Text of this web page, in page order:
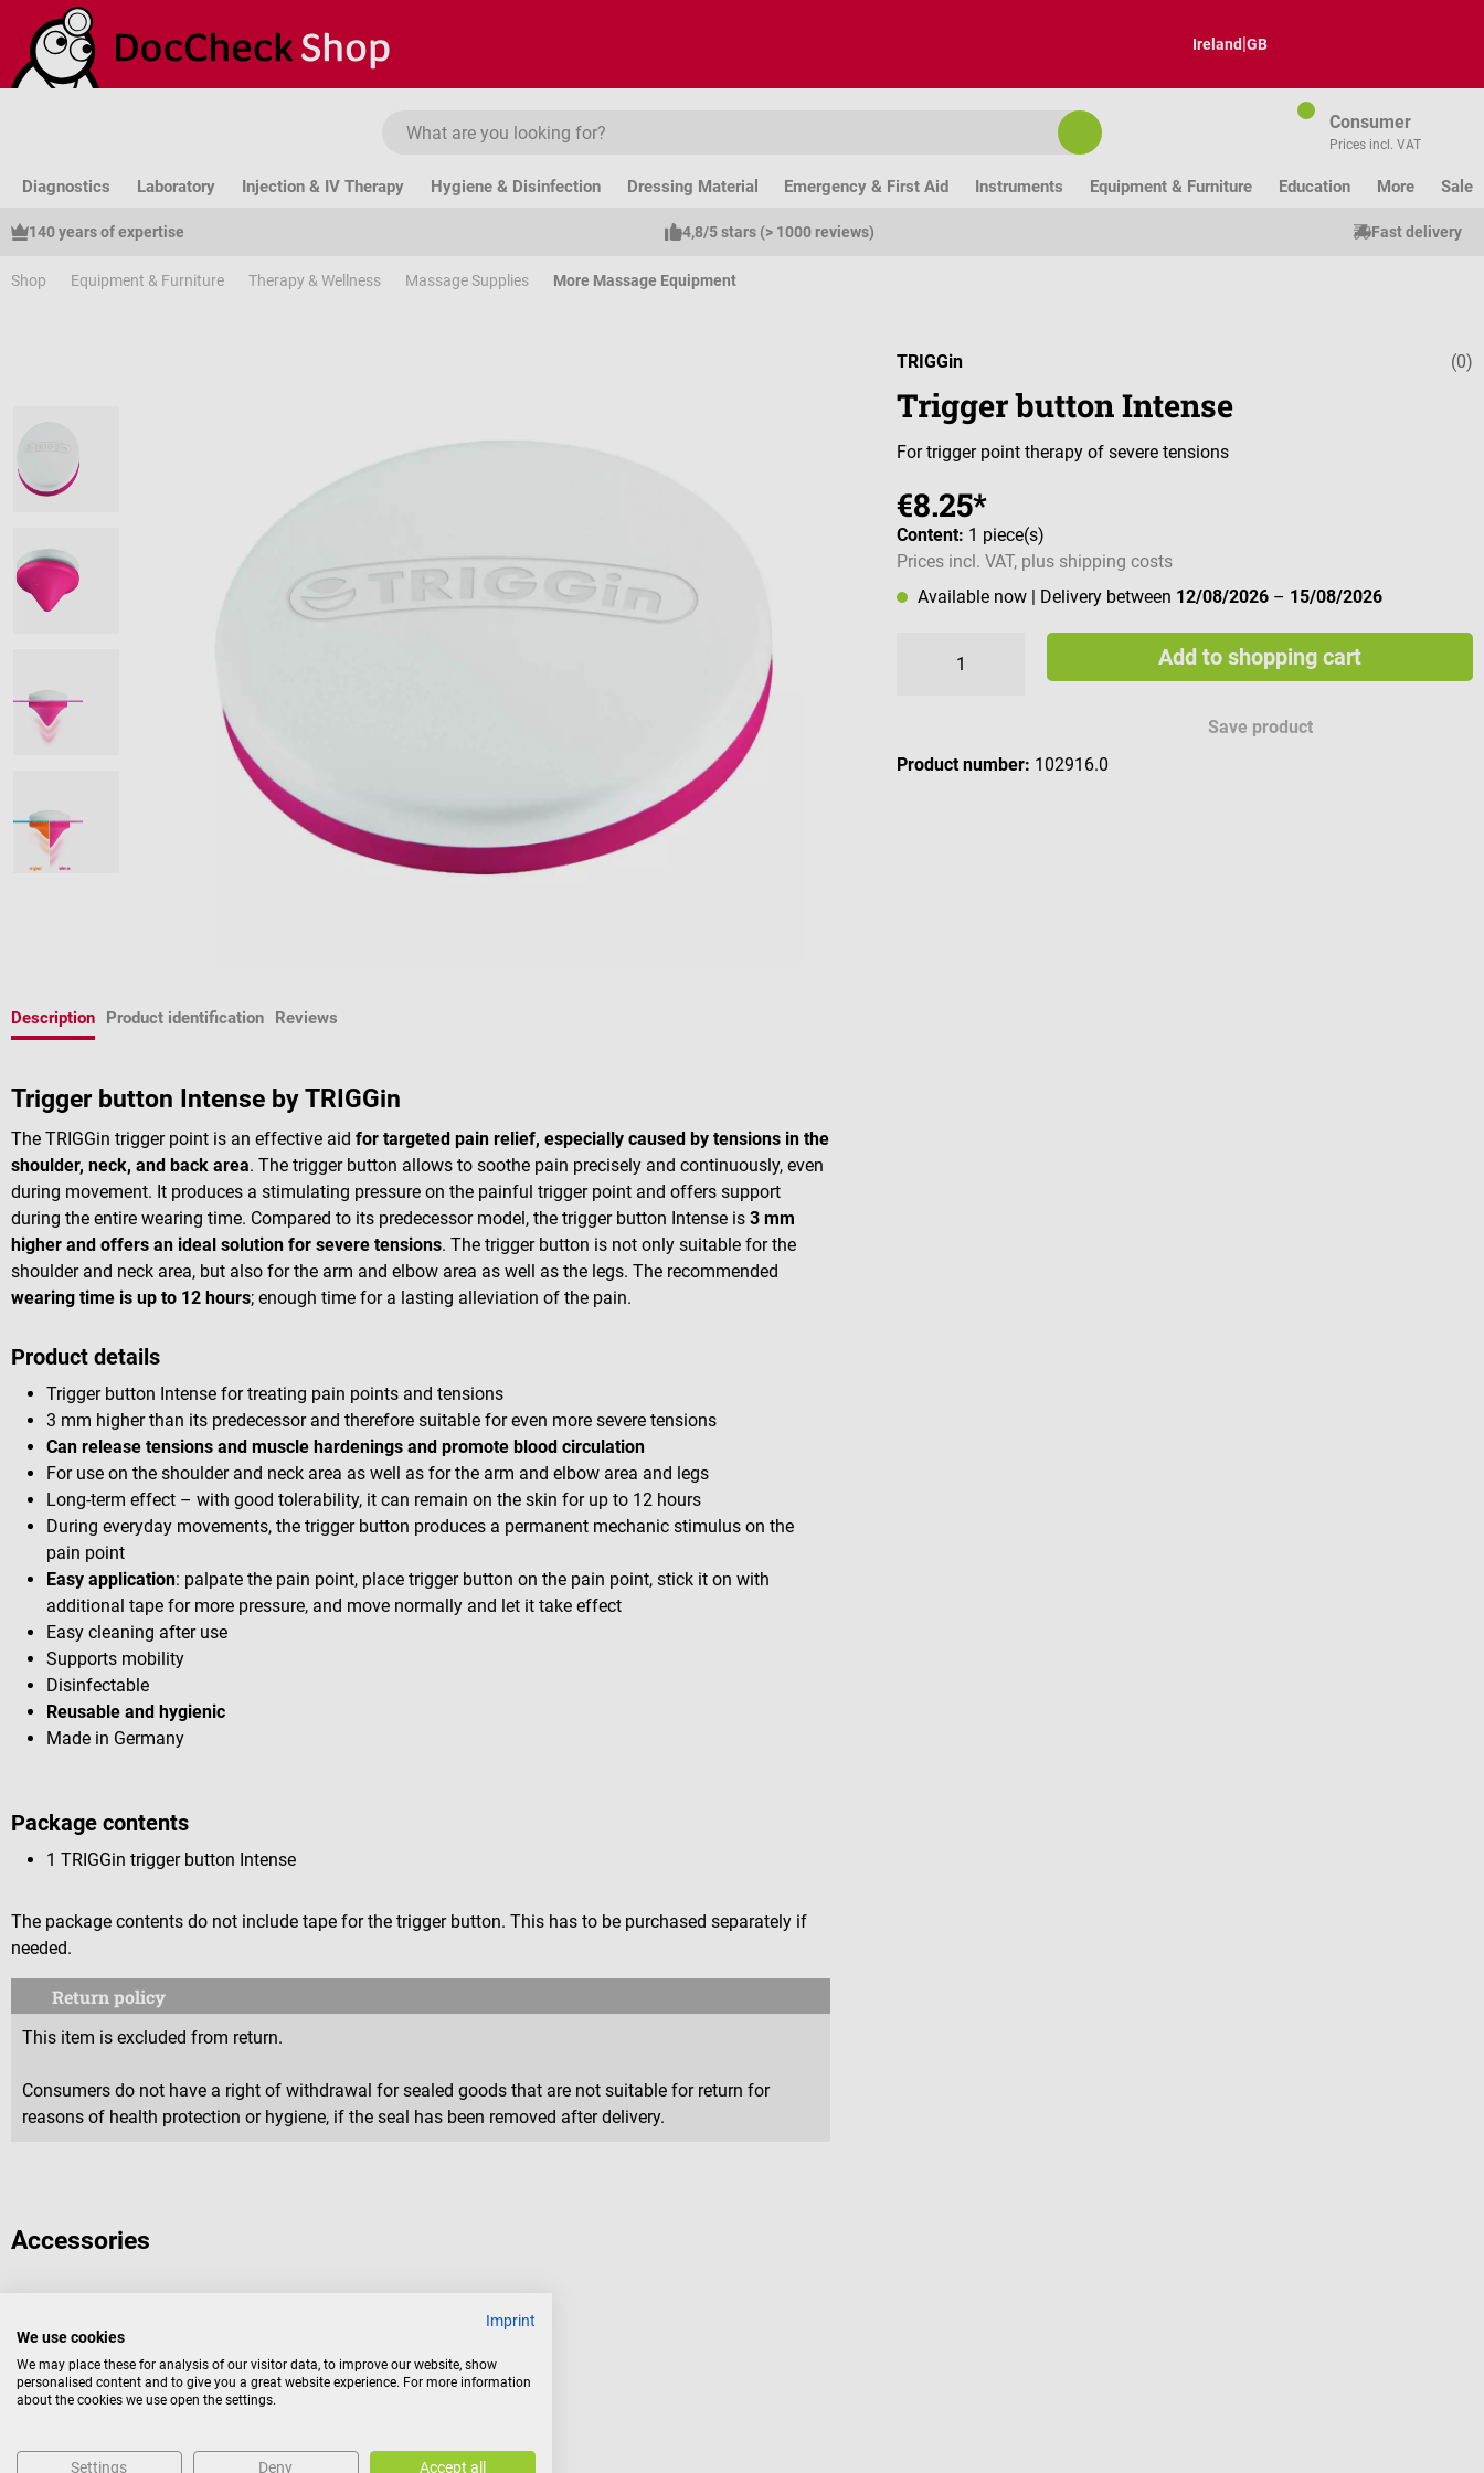
to main content
Skip to search
Skip to main navigation
Ireland|GB
Consumer
Prices incl. VAT
Diagnostics Laboratory Injection & IV Therapy Hygiene & Disinfection Dressing Material Emergency & First Aid Instruments Equipment & Furniture Education More Sale
140 years of expertise 4,8/5 stars (> 1000 reviews) Fast delivery
Shop Equipment & Furniture Therapy & Wellness Massage Supplies More Massage Equipment
Average(0)
TRIGGin
Trigger button Intense
For trigger point therapy of severe tensions
€8.25*
Content: 1 piece(s)
Prices incl. VAT, plus shipping costs
Available now
| Delivery between 12/08/2026 – 15/08/2026
Add to shopping cart
Save product
Product number: 102916.0
Description Product identification Reviews
Trigger button Intense by TRIGGin
The TRIGGin trigger point is an effective aid for targeted pain relief, especially caused by tensions in the
shoulder, neck, and back area. The trigger button allows to soothe pain precisely and continuously, even
during movement. It produces a stimulating pressure on the painful trigger point and offers support
during the entire wearing time. Compared to its predecessor model, the trigger button Intense is 3 mm
higher and offers an ideal solution for severe tensions. The trigger button is not only suitable for the
shoulder and neck area, but also for the arm and elbow area as well as the legs. The recommended
wearing time is up to 12 hours; enough time for a lasting alleviation of the pain.
Product details
Trigger button Intense for treating pain points and tensions
3 mm higher than its predecessor and therefore suitable for even more severe tensions
Can release tensions and muscle hardenings and promote blood circulation
For use on the shoulder and neck area as well as for the arm and elbow area and legs
Long-term effect – with good tolerability, it can remain on the skin for up to 12 hours
During everyday movements, the trigger button produces a permanent mechanic stimulus on the
pain point
Easy application: palpate the pain point, place trigger button on the pain point, stick it on with
additional tape for more pressure, and move normally and let it take effect
Easy cleaning after use
Supports mobility
Disinfectable
Reusable and hygienic
Made in Germany
Package contents
1 TRIGGin trigger button Intense
The package contents do not include tape for the trigger button. This has to be purchased separately if
needed.
Return policy
This item is excluded from return.
Consumers do not have a right of withdrawal for sealed goods that are not suitable for return for
reasons of health protection or hygiene, if the seal has been removed after delivery.
Accessories
TapeandGo
Kinesiology tape bandage
Imprint
We use cookies
We may place these for analysis of our visitor data, to improve our website, show
personalised content and to give you a great website experience. For more information
about the cookies we use open the settings.
Settings Deny Accept all